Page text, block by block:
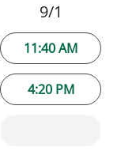
9/1
11:40 AM
4:20 PM